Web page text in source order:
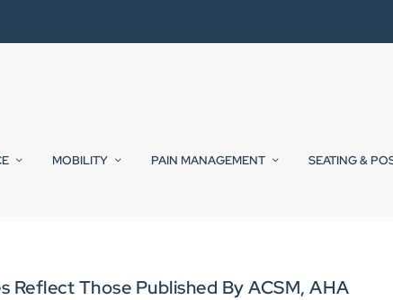
MOBILITY PAIN MANAGEMENT SEATING &
Reflect Those Published By ACSM, AHA